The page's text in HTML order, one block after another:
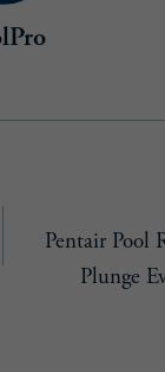
Pentair Pool
Plunge